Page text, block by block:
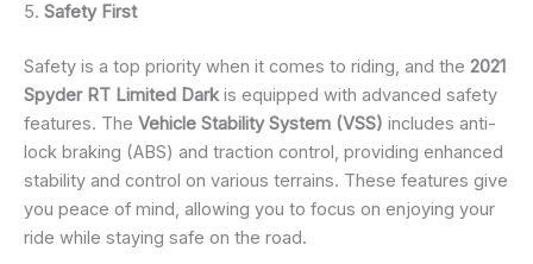
5. Safety First
Safety is a top priority when it comes to riding, and the 2021
Spyder RT Limited Darkis equipped with advanced safety
features. The Vehicle Stability System (VSS) includes anti-
lock braking (ABS) and traction control, providing enhanced
stability and control on various terrains. These features give
you peace of mind, allowing you to focus on enjoying your
ride while staying safe on the road.